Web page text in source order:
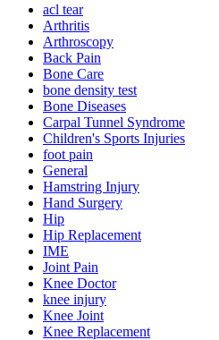
acl tear
Arthritis
Arthroscopy
Back Pain
Bone Care
bone density test
Bone Diseases
Carpal Tunnel Syndrome
Children's Sports Injuries
foot pain
General
Hamstring Injury
Hand Surgery
Hip
Hip Replacement
IME
Joint Pain
Knee Doctor
knee injury
Knee Joint
Knee Replacement